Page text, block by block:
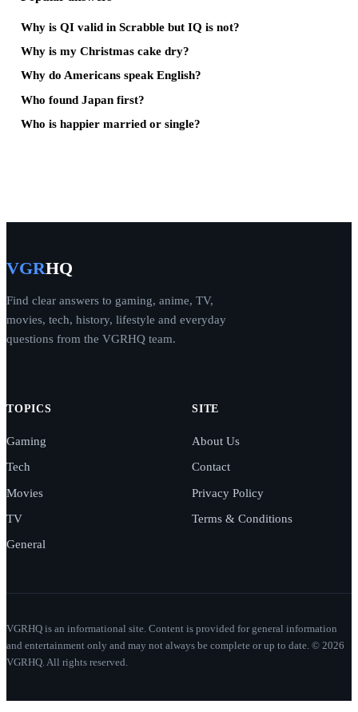
Why is QI valid in Scrabble but IQ is not?
Why is my Christmas cake dry?
Why do Americans speak English?
Who found Japan first?
Who is happier married or single?
VGRHQ
Find clear answers to gaming, anime, TV,
movies, tech, history, lifestyle and everyday
questions from the VGRHQ team.
TOPICS
Gaming
Tech
Movies
TV
General
SITE
About Us
Contact
Privacy Policy
Terms & Conditions
VGRHQ is an informational site. Content is provided for general information
and entertainment only and may not always be complete or up to date. © 2026
VGRHQ. All rights reserved.